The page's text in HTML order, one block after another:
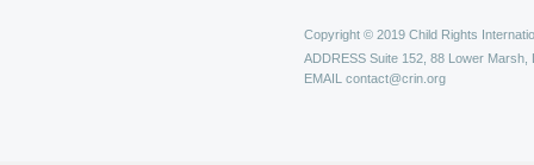
Copyright © 2019 Child Rights
ADDRESS Suite 152, 88 Lower Marsh,
EMAIL contact@crin.org